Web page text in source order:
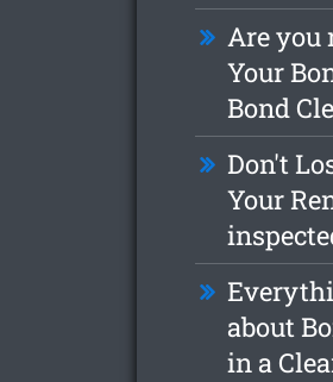
Are you
Your
Bond
Don't
Your
about
in a